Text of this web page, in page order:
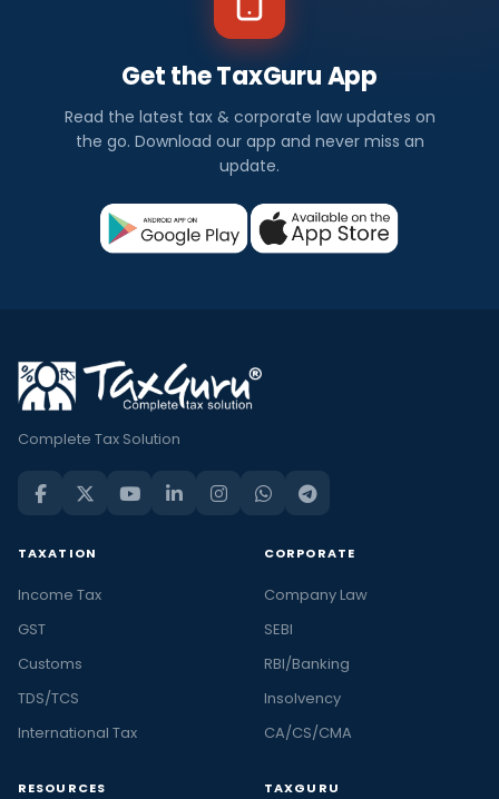
Get the TaxGuru App
Read the latest tax & corporate law updates on
the go. Download our app and never miss an
update.
Complete Tax Solution
TAXATION
Income Tax
GST
Customs
TDS/TCS
International Tax
CORPORATE
Company Law
SEBI
RBI/Banking
Insolvency
CA/CS/CMA
RESOURCES TAXGURU